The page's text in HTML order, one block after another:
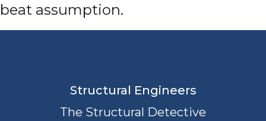
beat assumption.
Structural Engineers
The Structural Detective